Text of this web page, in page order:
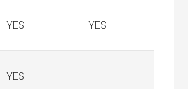
YES YES
YES